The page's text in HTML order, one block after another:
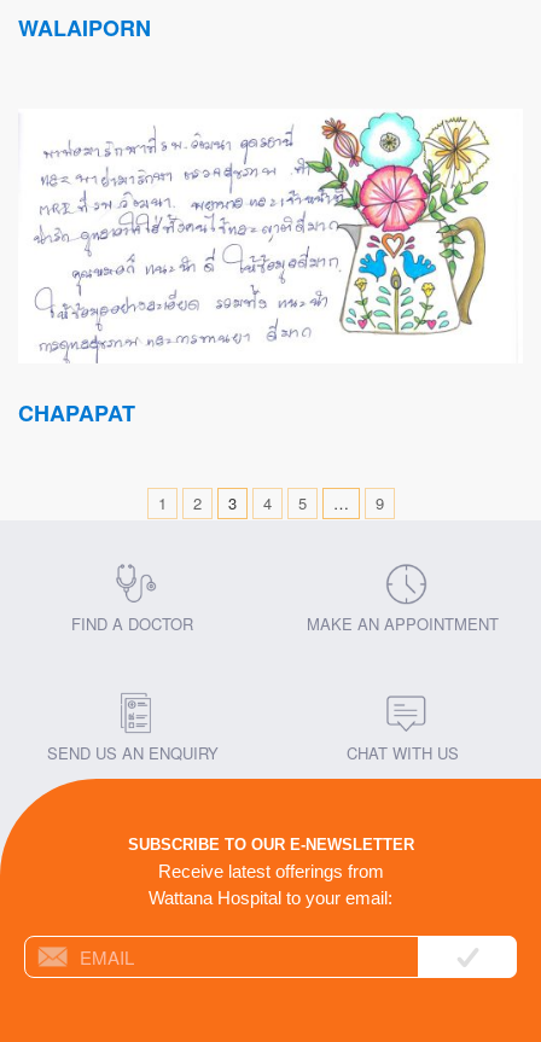
WALAIPORN
CHAPAPAT
1 2 3 4 5 … 9
FIND A DOCTOR MAKE AN APPOINTMENT
SEND US AN ENQUIRY CHAT WITH US
SUBSCRIBE TO OUR E-NEWSLETTER
Receive latest offerings from
Wattana Hospital to your email: